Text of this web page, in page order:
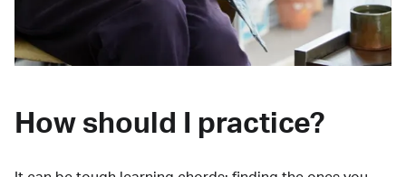
How should I practice?